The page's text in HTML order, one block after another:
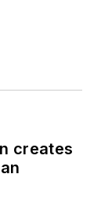
creates